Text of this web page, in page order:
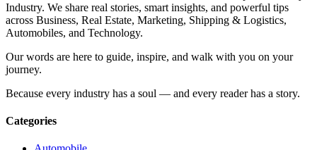
Industry. We share real stories, smart insights, and powerful tips
across Business, Real Estate, Marketing, Shipping & Logistics,
Automobiles, and Technology.
Our words are here to guide, inspire, and walk with you on your
journey.
Because every industry has a soul — and every reader has a story.
Categories